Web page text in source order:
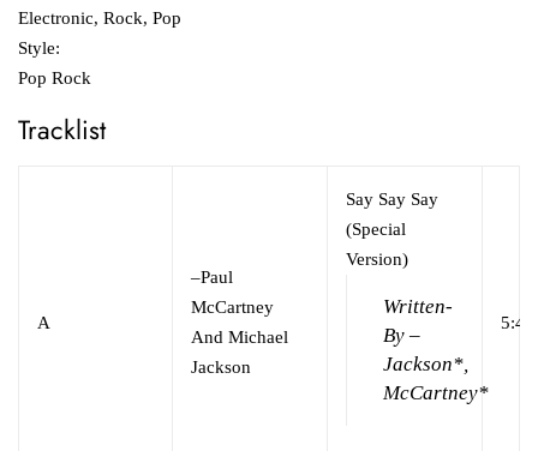
Electronic, Rock, Pop
Style:
Pop Rock
Tracklist
A
–Paul
McCartney
And Michael
Jackson
Say Say Say
(Special
Version)
Written-
By –
Jackson*,
McCartney*
5:40